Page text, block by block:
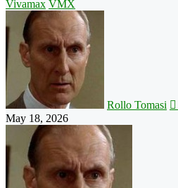
Vivamax VMX
Rollo Tomasi
May 18, 2026